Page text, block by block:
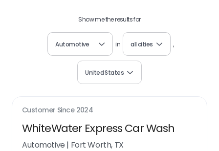
Show me the results for
Automotive in all cities ,
United States
Customer Since 2024
WhiteWater Express Car Wash
Automotive | Fort Worth, TX